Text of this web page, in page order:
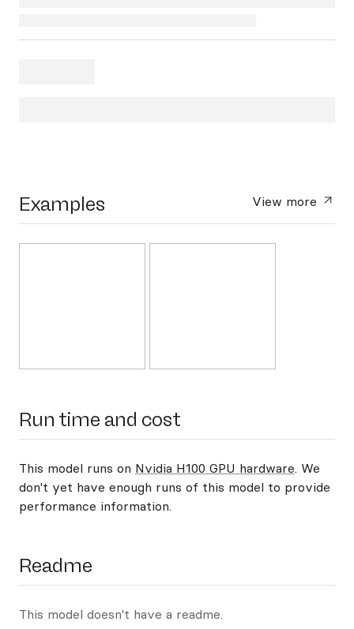
Examples View more
Run time and cost
This model runs on Nvidia H100 GPU hardware. We
don't yet have enough runs of this model to provide
performance information.
Readme
This model doesn't have a readme.